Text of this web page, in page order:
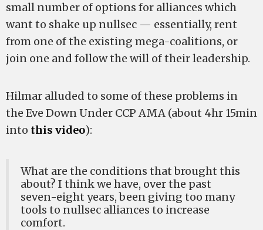
small number of options for alliances which
want to shake up nullsec — essentially, rent
from one of the existing mega-coalitions, or
join one and follow the will of their leadership.
Hilmar alluded to some of these problems in
the Eve Down Under CCP AMA (about 4hr 15min
into this video):
What are the conditions that brought this
about? I think we have, over the past
seven-eight years, been giving too many
tools to nullsec alliances to increase
comfort.